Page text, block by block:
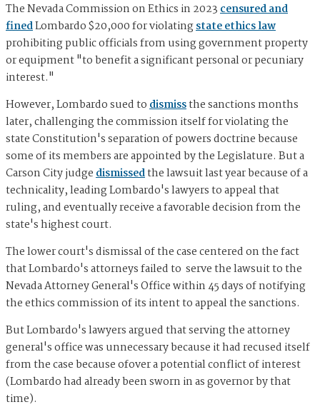
The Nevada Commission on Ethics in 2023censured and
finedLombardo $20,000 for violatingstate ethics law
prohibiting public officials from using government property
or equipment "to benefit a significant personal or pecuniary
interest."
However, Lombardo sued todismissthe sanctions months
later, challenging the commission itself for violating the
state Constitution's separation of powers doctrine because
some of its members are appointed by the Legislature. But a
Carson City judgedismissedthe lawsuit last year because of a
technicality, leading Lombardo's lawyers to appeal that
ruling, and eventually receive a favorable decision from the
state's highest court.
The lower court's dismissal of the case centered on the fact
that Lombardo's attorneys failed to serve the lawsuit to the
Nevada Attorney General's Office within 45 days of notifying
the ethics commission of its intent to appeal the sanctions.
But Lombardo's lawyers argued that serving the attorney
general's office was unnecessary because it had recused itself
from the case because ofover a potential conflict of interest
(Lombardo had already been sworn in as governor by that
time).